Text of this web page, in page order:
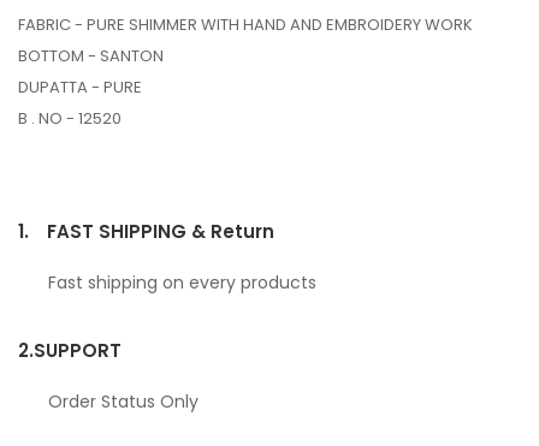
FABRIC - PURE SHIMMER WITH HAND AND EMBROIDERY WORK
BOTTOM - SANTON
DUPATTA - PURE
B . NO - 12520
1. FAST SHIPPING & Return
Fast shipping on every products
2.SUPPORT
Order Status Only